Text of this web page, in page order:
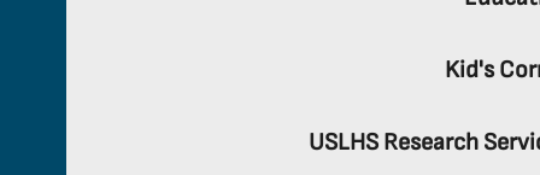
Kid's
USLHS Research